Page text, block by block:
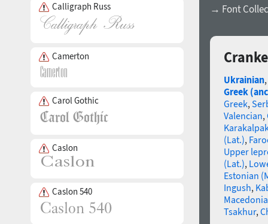
Calligraph Russ
Camerton
Carol Gothic
Caslon
Caslon 540
→ Font
Ukrainian,
Greek
Greek,
Valencian,
(Lat.),
Upper
(Lat.),
Estonian
Ingush,
Tsakhur,